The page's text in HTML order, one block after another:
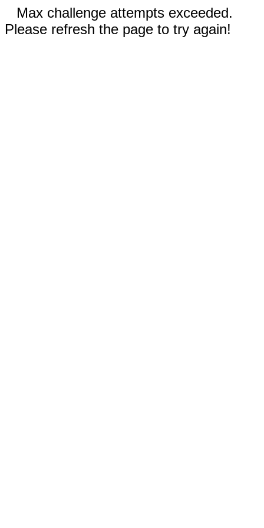
Max challenge attempts exceeded.
Please refresh the page to try again!